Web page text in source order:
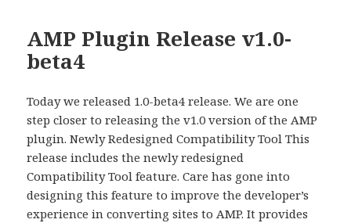
AMP Plugin Release v1.0-
beta4
Today we released 1.0-beta4 release. We are one
step closer to releasing the v1.0 version of the AMP
plugin. Newly Redesigned Compatibility Tool This
release includes the newly redesigned
Compatibility Tool feature. Care has gone into
designing this feature to improve the developer’s
experience in converting sites to AMP. It provides